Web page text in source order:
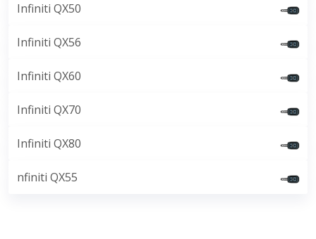
Infiniti QX50
Infiniti QX56
Infiniti QX60
Infiniti QX70
Infiniti QX80
nfiniti QX55